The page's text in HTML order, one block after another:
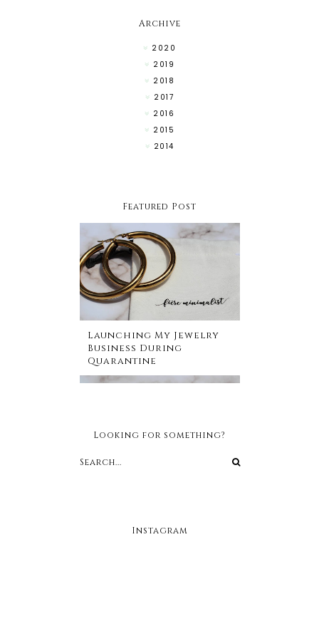
Archive
2020
2019
2018
2017
2016
2015
2014
Featured Post
Launching My Jewelry
Business During
Quarantine
Looking for something?
Instagram